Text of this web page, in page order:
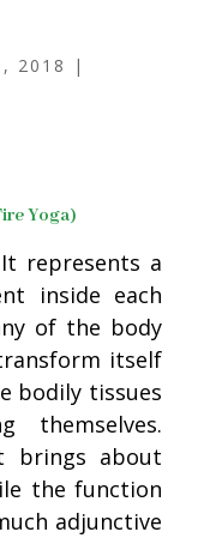
2018 |
Yoga)
represents a
inside each
of the body
itself
bodily tissues
themselves.
about
the function
adjunctive